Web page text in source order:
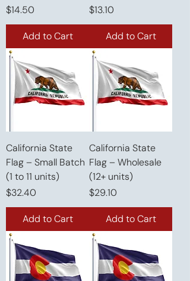
Price
$14.50
Add to Cart
Price
$13.10
Add to Cart
California State
Flag – Small Batch
(1 to 11 units)
Price
$32.40
Add to Cart
California State
Flag – Wholesale
(12+ units)
Price
$29.10
Add to Cart